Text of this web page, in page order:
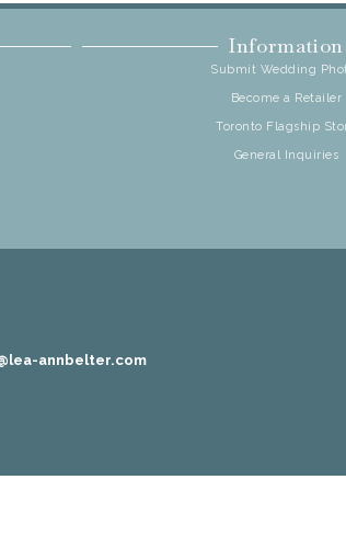
Information
Submit Wedding
Become a Retailer
Toronto Flagship
General Inquiries
annbelter.com